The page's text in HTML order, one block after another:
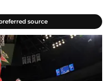
source